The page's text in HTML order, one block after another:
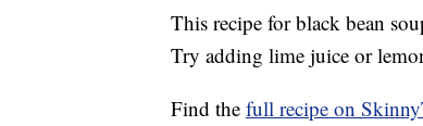
This recipe for black bean
Try adding lime juice or
Find the full recipe on